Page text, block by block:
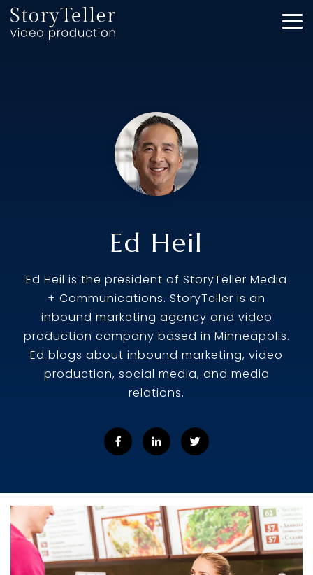
Skip
to
the
Ed Heil
Ed Heil is the president of StoryTeller Media
+ Communications. StoryTeller is an
inbound marketing agency and video
production company based in Minneapolis.
Ed blogs about inbound marketing, video
production, social media, and media
relations.